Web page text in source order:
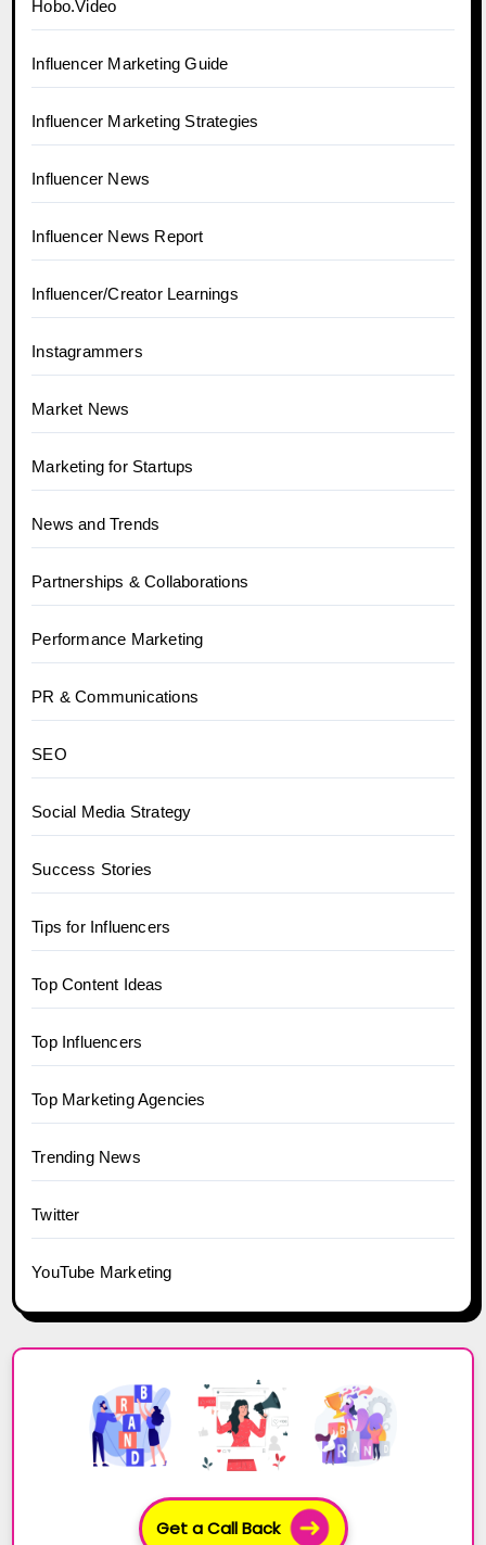
Hobo.Video
Influencer Marketing Guide
Influencer Marketing Strategies
Influencer News
Influencer News Report
Influencer/Creator Learnings
Instagrammers
Market News
Marketing for Startups
News and Trends
Partnerships & Collaborations
Performance Marketing
PR & Communications
SEO
Social Media Strategy
Success Stories
Tips for Influencers
Top Content Ideas
Top Influencers
Top Marketing Agencies
Trending News
Twitter
YouTube Marketing
Get a Call Back